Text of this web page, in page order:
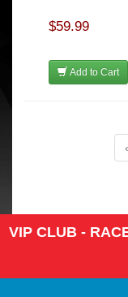
$59.99
Add to Cart
VIP CLUB -